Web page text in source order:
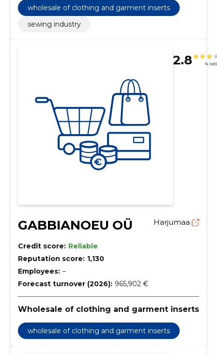
wholesale of clothing and garment inserts
sewing industry
2.8 4
GABBIANOEU OÜ Harjumaa
Credit score: Reliable
Reputation score: 1,130
Employees: –
Forecast turnover (2026): 965,902 €
Wholesale of clothing and garment inserts
wholesale of clothing and garment inserts